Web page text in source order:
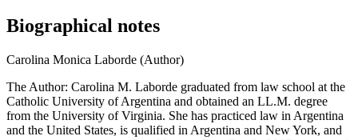
Biographical notes
Carolina Monica Laborde (Author)
The Author: Carolina M. Laborde graduated from law school at the
Catholic University of Argentina and obtained an LL.M. degree
from the University of Virginia. She has practiced law in Argentina
and the United States, is qualified in Argentina and New York, and